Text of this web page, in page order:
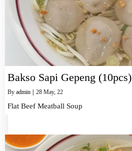
Bakso Sapi Gepeng (10pcs)
By admin | 28 May, 22
Flat Beef Meatball Soup